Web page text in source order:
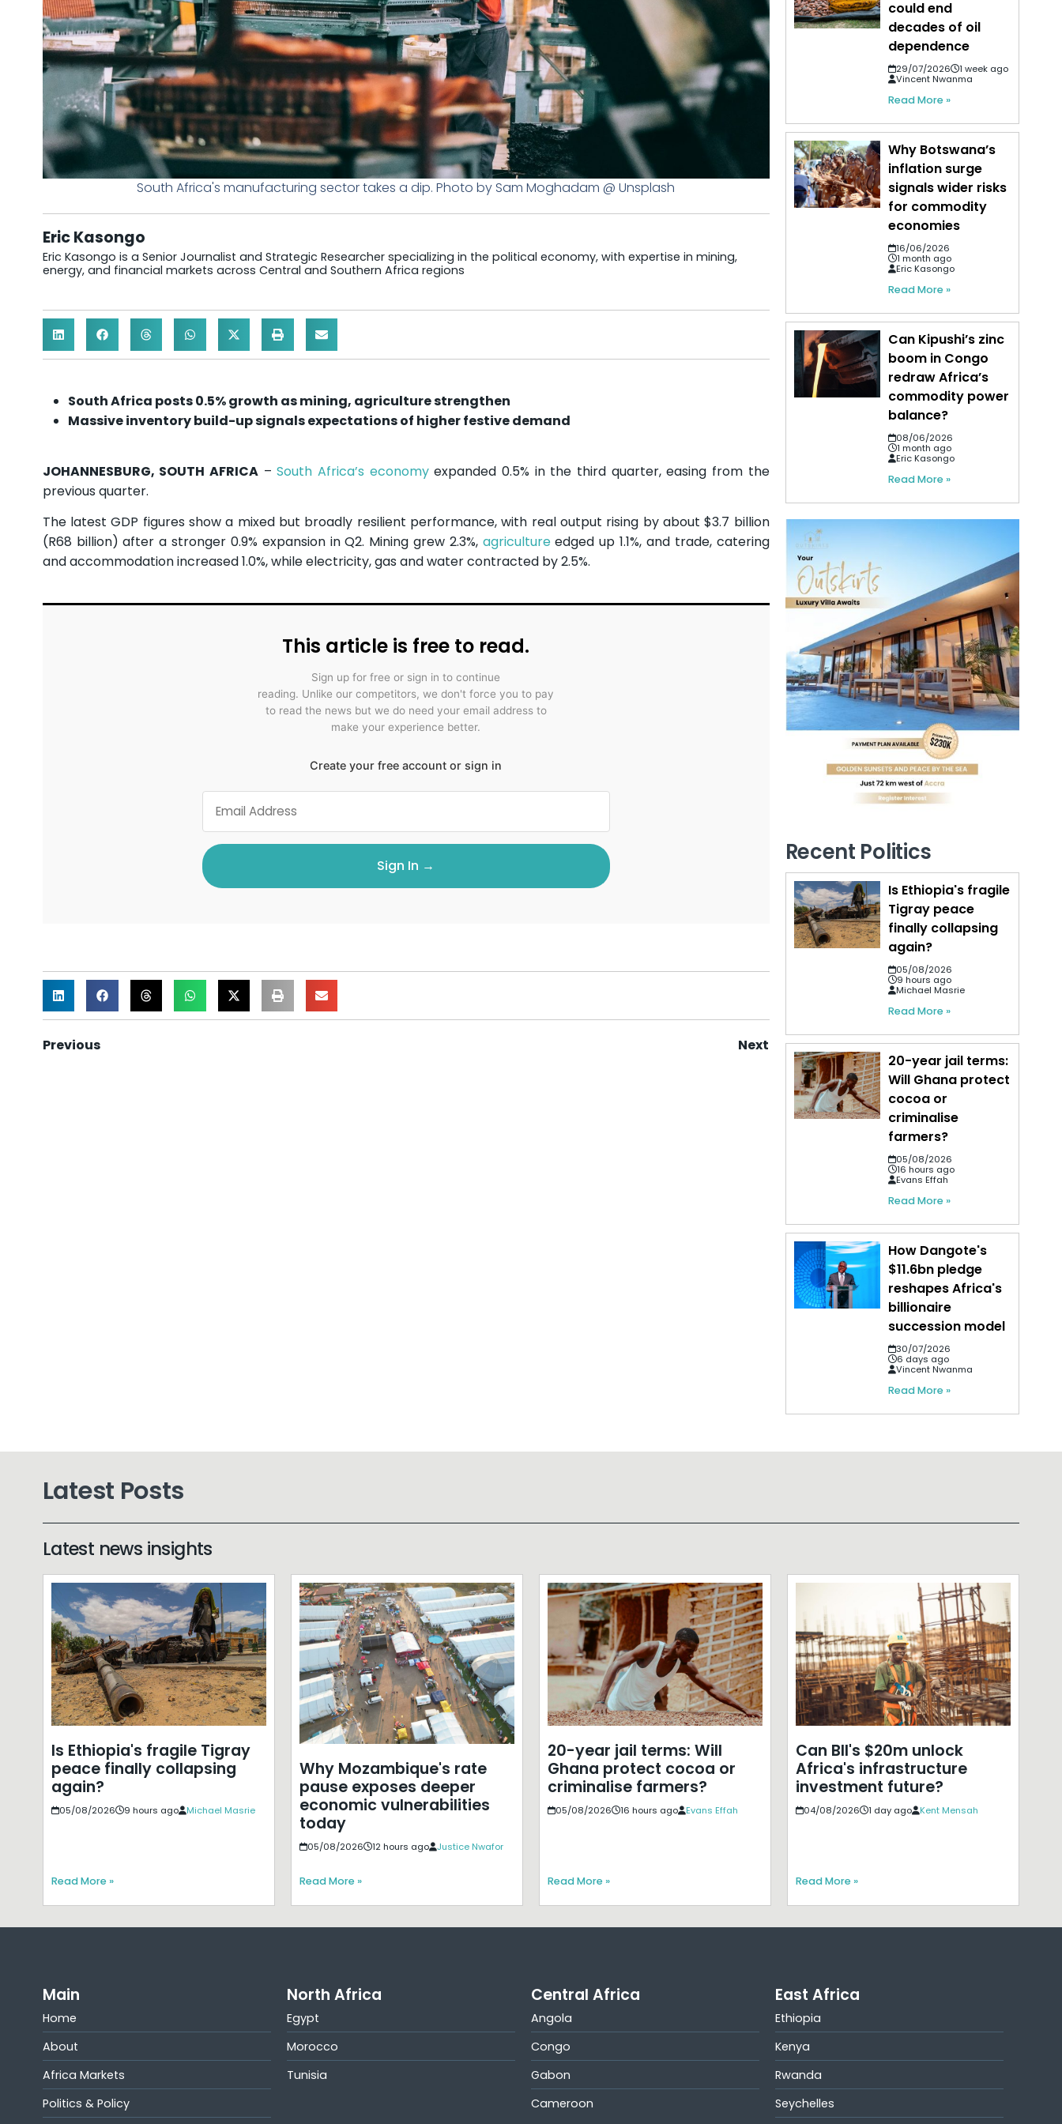
South Africa's manufacturing sector takes a dip. Photo by Sam Moghadam @ Unsplash
Eric Kasongo
Eric Kasongo is a Senior Journalist and Strategic Researcher specializing in the political economy, with expertise in mining,
energy, and financial markets across Central and Southern Africa regions
South Africa posts 0.5% growth as mining, agriculture strengthen
Massive inventory build-up signals expectations of higher festive demand
JOHANNESBURG, SOUTH AFRICA –South Africa’s economyexpanded 0.5% in the third quarter, easing from the
previous quarter.
The latest GDP figures show a mixed but broadly resilient performance, with real output rising by about $3.7 billion
(R68 billion) after a stronger 0.9% expansion in Q2. Mining grew 2.3%, agricultureedged up 1.1%, and trade, catering
and accommodation increased 1.0%, while electricity, gas and water contracted by 2.5%.
This article is free to read.
Sign up for free or sign in to continue
reading. Unlike our competitors, we don't force you to pay
to read the news but we do need your email address to
make your experience better.
Create your free account or sign in
Sign In →
Previous Next
could end
decades of oil
dependence
29/07/2026
1 week ago
Vincent Nwanma
Read More »
Why Botswana’s
inflation surge
signals wider risks
for commodity
economies
16/06/2026
1 month ago
Eric Kasongo
Read More »
Can Kipushi’s zinc
boom in Congo
redraw Africa’s
commodity power
balance?
08/06/2026
1 month ago
Eric Kasongo
Read More »
Recent Politics
Is Ethiopia's fragile
Tigray peace
finally collapsing
again?
05/08/2026
9 hours ago
Michael Masrie
Read More »
20-year jail terms:
Will Ghana protect
cocoa or
criminalise
farmers?
05/08/2026
16 hours ago
Evans Effah
Read More »
How Dangote's
$11.6bn pledge
reshapes Africa's
billionaire
succession model
30/07/2026
6 days ago
Vincent Nwanma
Read More »
Latest Posts
Latest news insights
Is Ethiopia's fragile Tigray
peace finally collapsing
again?
05/08/2026 9 hours ago Michael Masrie
Read More »
Why Mozambique's rate
pause exposes deeper
economic vulnerabilities
today
05/08/2026 12 hours ago Justice Nwafor
Read More »
20-year jail terms: Will
Ghana protect cocoa or
criminalise farmers?
05/08/2026 16 hours ago Evans Effah
Read More »
Can BII's $20m unlock
Africa's infrastructure
investment future?
04/08/2026 1 day ago Kent Mensah
Read More »
Main
Home
About
Africa Markets
Politics & Policy
North Africa
Egypt
Morocco
Tunisia
Central Africa
Angola
Congo
Gabon
Cameroon
East Africa
Ethiopia
Kenya
Rwanda
Seychelles